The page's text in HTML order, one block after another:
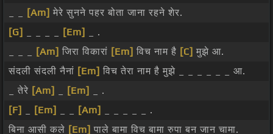
[Am] मेरे सुनने पहर बोता जाना रहने शेर.
[G]
[Em]
_ .
[Am] जिरा विकारां [Em] विच नाम है [C] मुझे आ.
संदली संदली नैनां [Em] विच तेरा नाम है मुझे _ _ _ _ _ _ आ.
_ तेरे [Am] [Em]
_ .
[F]
[Em] [Am]
_ _ _ _ _ .
बिना आसी कले [Em] पाले बामा विच बामा रुपा बन जान चामा.